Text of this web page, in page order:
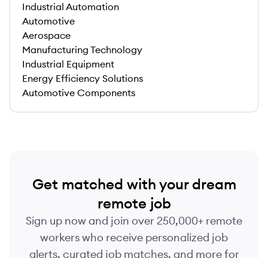
Industrial Automation
Automotive
Aerospace
Manufacturing Technology
Industrial Equipment
Energy Efficiency Solutions
Automotive Components
Get matched with your dream
remote job
Sign up now and join over 250,000+ remote
workers who receive personalized job
alerts, curated job matches, and more for